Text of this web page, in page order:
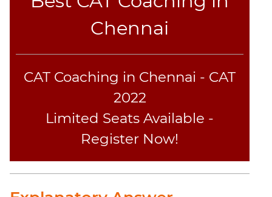
Chennai
CAT Coaching in Chennai - CAT
2022
Limited Seats Available -
Register Now!